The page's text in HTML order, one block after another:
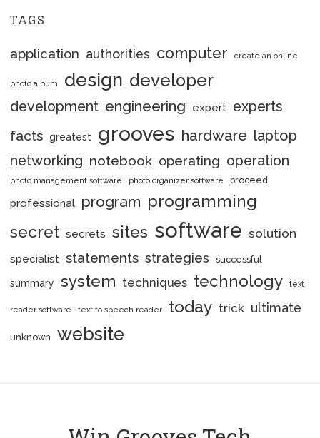
TAGS
application authorities computer create an online
photo album design developer
development engineering expert experts
facts greatest grooves hardware laptop
networking notebook operating operation
photo management software photo organizer software proceed
professional program programming
secret secrets sites software solution
specialist statements strategies successful
summary system techniques technology text
reader software text to speech reader today trick ultimate
unknown website